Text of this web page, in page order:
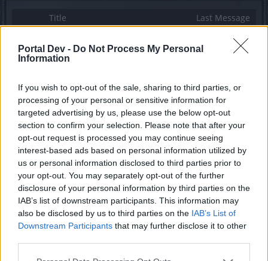
Portal Dev - Do Not Process My Personal
Information
If you wish to opt-out of the sale, sharing to third parties, or
processing of your personal or sensitive information for
targeted advertising by us, please use the below opt-out
section to confirm your selection. Please note that after your
opt-out request is processed you may continue seeing
interest-based ads based on personal information utilized by
us or personal information disclosed to third parties prior to
your opt-out. You may separately opt-out of the further
disclosure of your personal information by third parties on the
IAB’s list of downstream participants. This information may
also be disclosed by us to third parties on the IAB’s List of
Downstream Participants that may further disclose it to other
Title Last Message
Phyrix
Replies:
6 May 3, 2019
dwarves
zakar-mocro
Replies: 6 Mar 29, 2019
mounts and pets drop
-[-anemos-]-
Replies: 7 Apr 26, 2021
Where are the dolls?
DisWillHurt
Replies: 7 Aug 13, 2019
Helios games open box
Μorfeas
Replies:
7 Jun 21, 2019
Fairy Wood Drop
Replies: 7 Nov 8, 2018
Ghost festival